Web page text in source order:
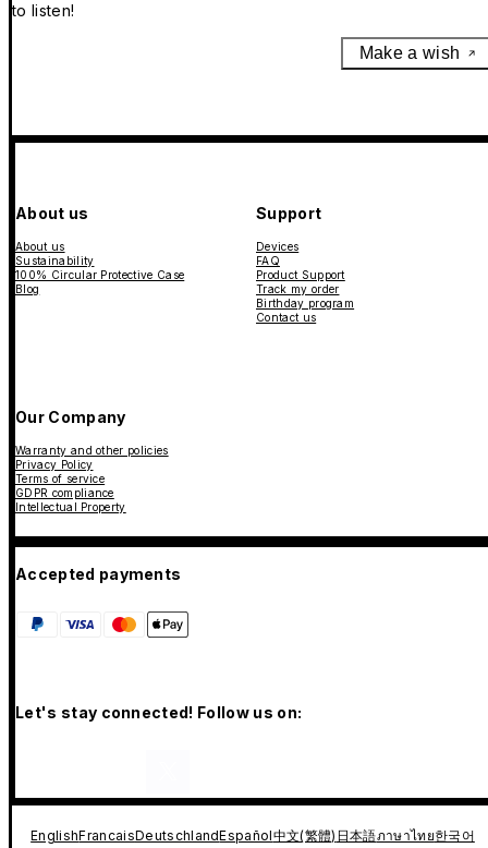
to listen!
Make a wish
About us
About us
Sustainability
100% Circular Protective Case
Blog
Support
Devices
FAQ
Product Support
Track my order
Birthday program
Contact us
Our Company
Warranty and other policies
Privacy Policy
Terms of service
GDPR compliance
Intellectual Property
Accepted payments
Let's stay connected! Follow us on:
EnglishFrancaisDeutschlandEspañol中文(繁體) 日本語ภาษาไทย한국어